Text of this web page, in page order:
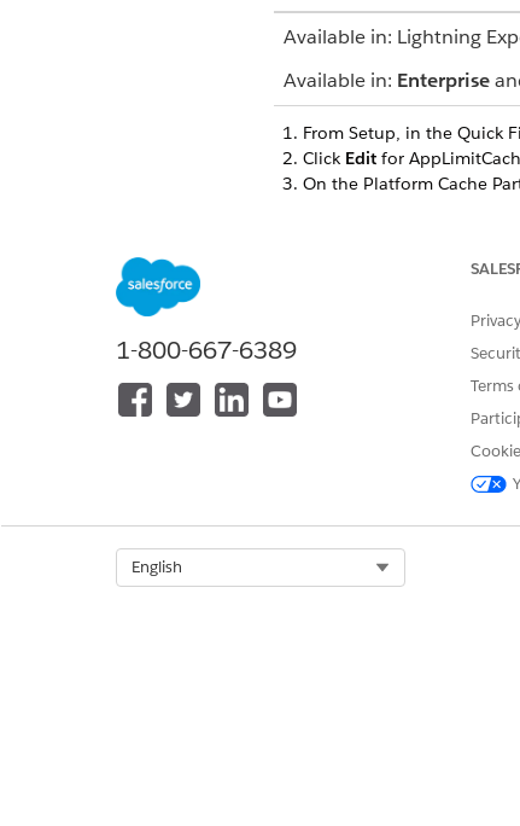
Available in: Lightning
Available in: Enterprise
From Setup, in the Quick
Click Editfor
On the Platform Cache
On the Platform Cache
Organization capacity in
1-800-667-6389
Terms
English